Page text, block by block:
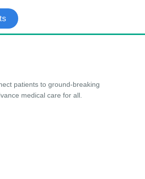
patients to ground-breaking
medical care for all.